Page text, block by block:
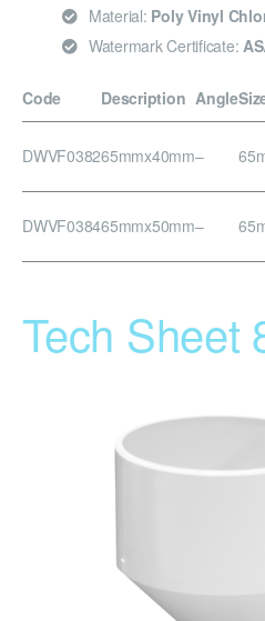
Material: Poly Vinyl
Watermark Certificate:
Code Description Angle
DWVF038265mmx40mm–
DWVF038465mmx50mm–
Tech Sheet